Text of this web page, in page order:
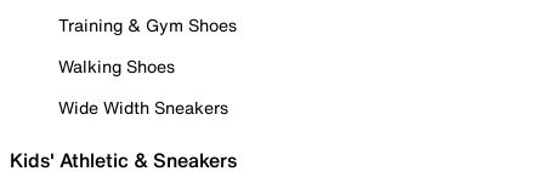
Training & Gym Shoes
Walking Shoes
Wide Width Sneakers
Kids' Athletic & Sneakers